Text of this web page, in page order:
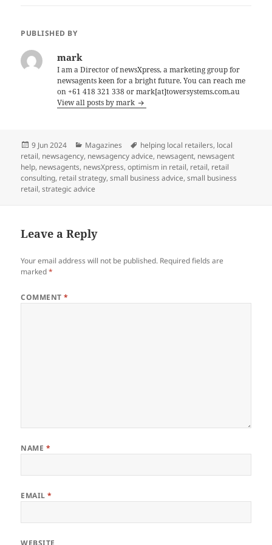
PUBLISHED BY
mark
I am a Director of newsXpress, a marketing group for
newsagents keen for a bright future. You can reach me
on +61 418 321 338 or mark[at]towersystems.com.au
View all posts by mark
Posted
on
9 Jun 2024 Categories
Magazines Tags
helping local retailers, local
retail, newsagency, newsagency advice, newsagent, newsagent
help, newsagents, newsXpress,optimism in retail, retail, retail
consulting, retail strategy,small business advice,small business
retail,strategic advice
Leave a Reply
Your email address will not be published. Required fields are
marked*
COMMENT*
NAME *
EMAIL*
WEBSITE